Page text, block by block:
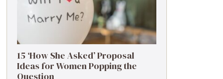
15 ‘How She Asked’ Proposal
Ideas for Women Popping the
Question